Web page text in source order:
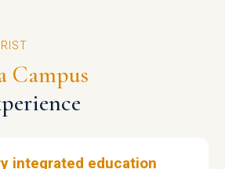
Campus
integrated education